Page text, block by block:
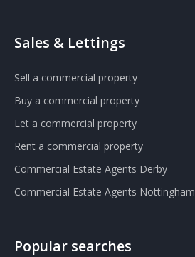
Sales & Lettings
Sell a commercial property
Buy a commercial property
Let a commercial property
Rent a commercial property
Commercial Estate Agents Derby
Commercial Estate Agents Nottingham
Popular searches